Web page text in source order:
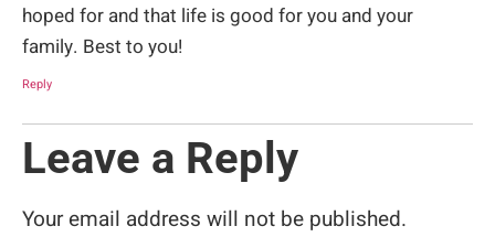
hoped for and that life is good for you and your
family. Best to you!
Reply
Leave a Reply
Your email address will not be published.